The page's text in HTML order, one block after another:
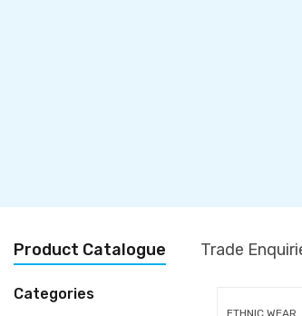
Product Catalogue Trade
Categories
ETHNIC WEAR